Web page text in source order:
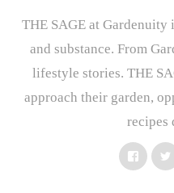
THE SAGE at Gardenuity
and substance. From
lifestyle stories. THE
approach their garden,
recipes